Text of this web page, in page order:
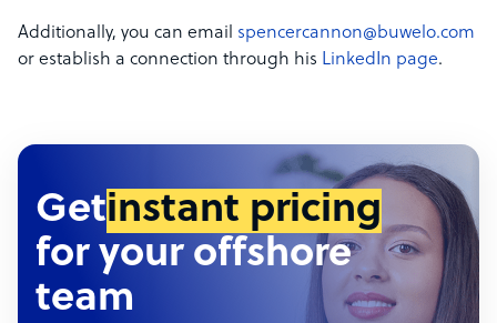
Additionally, you can email spencercannon@buwelo.com
or establish a connection through his LinkedIn page.
Getinstant pricing
for your offshore
team